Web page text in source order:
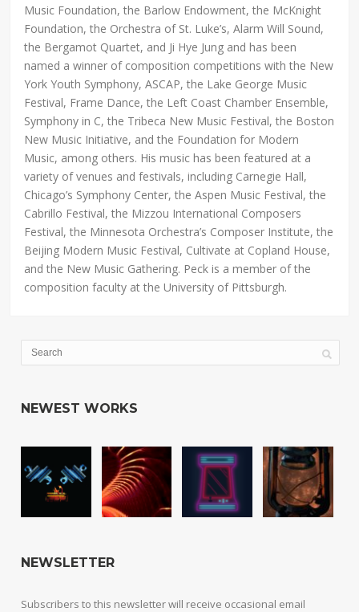
Music Foundation, the Barlow Endowment, the McKnight
Foundation, the Orchestra of St. Luke’s, Alarm Will Sound,
the Bergamot Quartet, and Ji Hye Jung and has been
named a winner of composition competitions with the New
York Youth Symphony, ASCAP, the Lake George Music
Festival, Frame Dance, the Left Coast Chamber Ensemble,
Symphony in C, the Tribeca New Music Festival, the Boston
New Music Initiative, and the Foundation for Modern
Music, among others. His music has been featured at a
variety of venues and festivals, including Carnegie Hall,
Chicago’s Symphony Center, the Aspen Music Festival, the
Cabrillo Festival, the Mizzou International Composers
Festival, the Minnesota Orchestra’s Composer Institute, the
Beijing Modern Music Festival, Cultivate at Copland House,
and the New Music Gathering. Peck is a member of the
composition faculty at the University of Pittsburgh.
NEWEST WORKS
NEWSLETTER
Subscribers to this newsletter will receive occasional email